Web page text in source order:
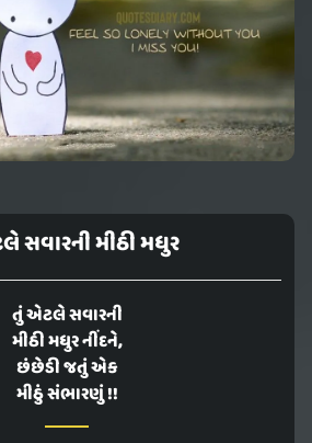
સવારની મીઠી મધુર
તું એટલે સવારની
મીઠી મધુર નીંદને,
છંછેડી જતું એક
મીઠું સંભારણું !!